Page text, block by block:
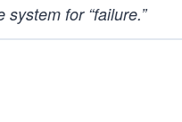
for “failure.”